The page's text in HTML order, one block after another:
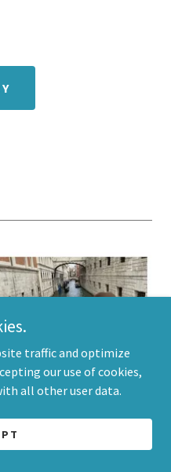
traffic and optimize
our use of cookies,
all other user data.